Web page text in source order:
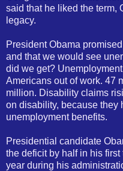
said that he liked the term,
legacy.
President Obama
and that we would see
did we get?
Americans out of work. 47
million. Disability claims
on disability, because they
unemployment benefits.
Presidential candidate
the deficit by half in his
year during his